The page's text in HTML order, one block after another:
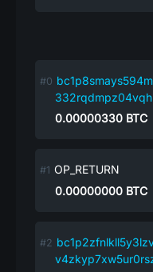
0.00000330 BTC
OP_RETURN
0.00000000 BTC